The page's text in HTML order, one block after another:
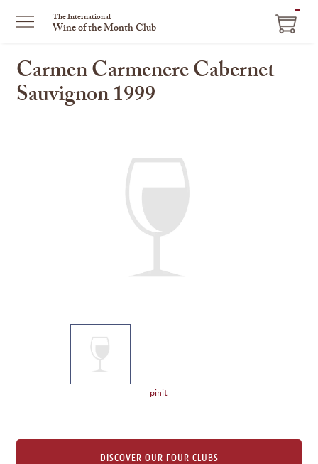
The International
Wine of the Month Club
Carmen Carmenere Cabernet
Sauvignon 1999
image
pinit
DISCOVER OUR FOUR CLUBS